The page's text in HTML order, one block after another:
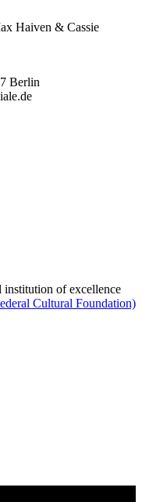
Haiven & Cassie
Berlin
institution of excellence
Cultural Foundation)